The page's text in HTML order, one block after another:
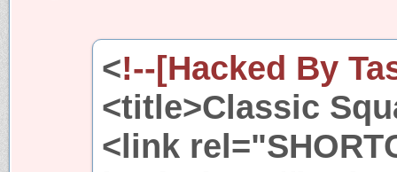
<!--[Hacked By
<title>Classic
<link